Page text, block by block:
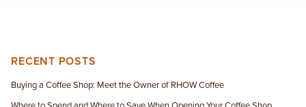
RECENT POSTS
Buying a Coffee Shop: Meet the Owner of RHOW Coffee